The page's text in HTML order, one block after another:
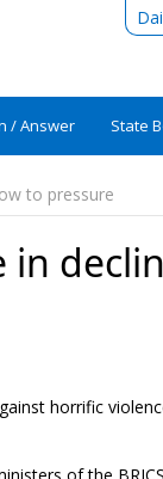
/ Answer State
to pressure
in
horrific